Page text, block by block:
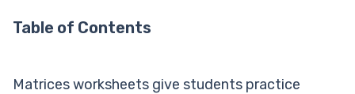
Table of Contents
Matrices worksheets give students practice